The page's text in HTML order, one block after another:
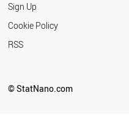
Sign Up
Cookie Policy
RSS
© StatNano.com